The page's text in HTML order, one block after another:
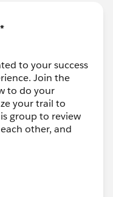
to your success
Join the
to do your
your trail to
group to review
other, and
by